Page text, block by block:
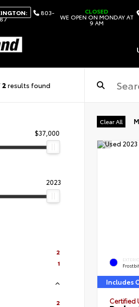
803- CLOSED
WE OPEN ON MONDAY AT
9 AM
2 results found
$37,000
2023
2
1
2
Clear All
Includes
Certified